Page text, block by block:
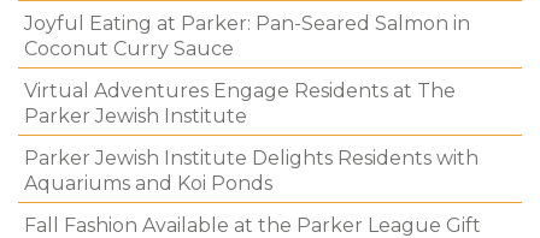
Joyful Eating at Parker: Pan-Seared Salmon in
Coconut Curry Sauce
Virtual Adventures Engage Residents at The
Parker Jewish Institute
Parker Jewish Institute Delights Residents with
Aquariums and Koi Ponds
Fall Fashion Available at the Parker League Gift